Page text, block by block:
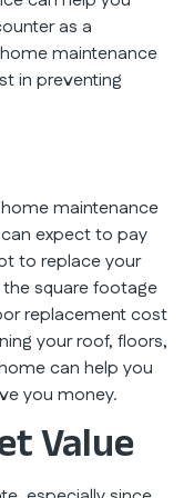
as a
maintenance
in preventing
maintenance
expect to pay
to replace your
square footage
replacement cost
your roof, floors,
can help you
you money.
Value